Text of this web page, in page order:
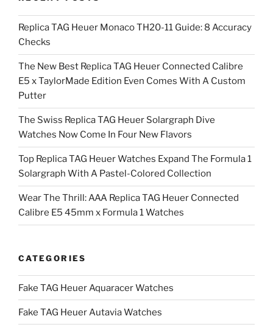
Replica TAG Heuer Monaco TH20-11 Guide: 8 Accuracy
Checks
The New Best Replica TAG Heuer Connected Calibre
E5 x TaylorMade Edition Even Comes With A Custom
Putter
The Swiss Replica TAG Heuer Solargraph Dive
Watches Now Come In Four New Flavors
Top Replica TAG Heuer Watches Expand The Formula 1
Solargraph With A Pastel-Colored Collection
Wear The Thrill: AAA Replica TAG Heuer Connected
Calibre E5 45mm x Formula 1 Watches
CATEGORIES
Fake TAG Heuer Aquaracer Watches
Fake TAG Heuer Autavia Watches